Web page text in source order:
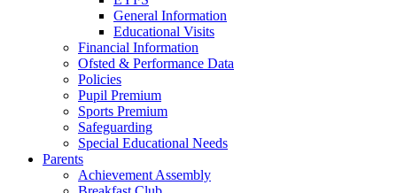
General Information
Educational Visits
Financial Information
Ofsted & Performance Data
Policies
Pupil Premium
Sports Premium
Safeguarding
Special Educational Needs
Parents
Achievement Assembly